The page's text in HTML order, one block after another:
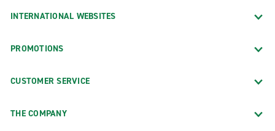
INTERNATIONAL WEBSITES
PROMOTIONS
CUSTOMER SERVICE
THE COMPANY